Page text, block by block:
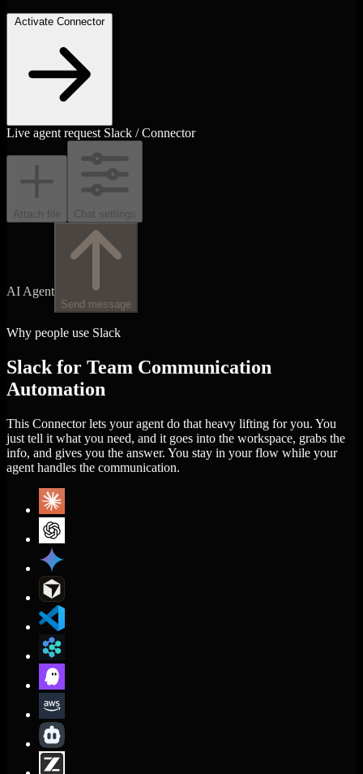
Activate Connector
Live agent request Slack / Connector
Attach file Chat settings
AI Agent
Send message
Why people use Slack
Slack for Team Communication
Automation
This Connector lets your agent do that heavy lifting for you. You
just tell it what you need, and it goes into the workspace, grabs the
info, and gives you the answer. You stay in your flow while your
agent handles the communication.